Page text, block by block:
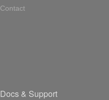
Contact
Docs & Support